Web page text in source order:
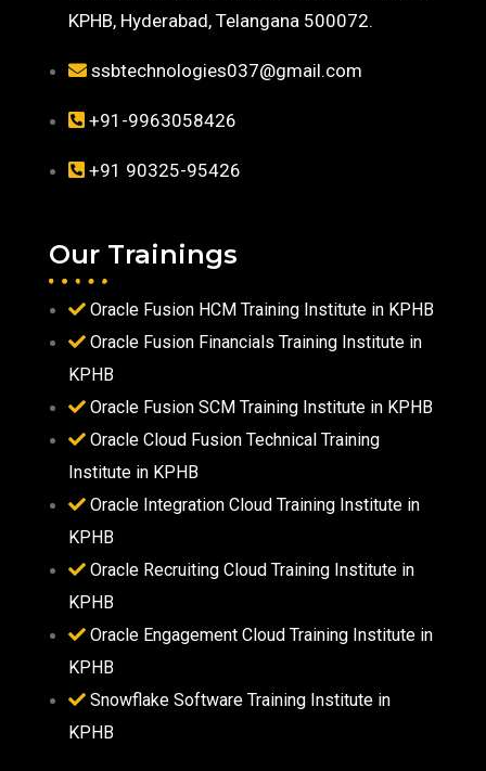
KPHB, Hyderabad, Telangana 500072.
ssbtechnologies037@gmail.com
+91-9963058426
+91 90325-95426
Our Trainings
Oracle Fusion HCM Training Institute in KPHB
Oracle Fusion Financials Training Institute in
KPHB
Oracle Fusion SCM Training Institute in KPHB
Oracle Cloud Fusion Technical Training
Institute in KPHB
Oracle Integration Cloud Training Institute in
KPHB
Oracle Recruiting Cloud Training Institute in
KPHB
Oracle Engagement Cloud Training Institute in
KPHB
Snowflake Software Training Institute in
KPHB